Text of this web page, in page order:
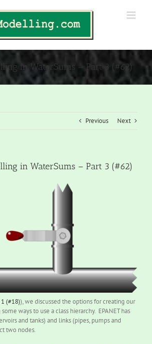
in WaterSums – Part 3 (#62)
Previous Next
in WaterSums – Part 3 (#62)
(#18)), we discussed the options for creating our
ways to use a class hierarchy. EPANET has
and tanks) and links (pipes, pumps and
two nodes.